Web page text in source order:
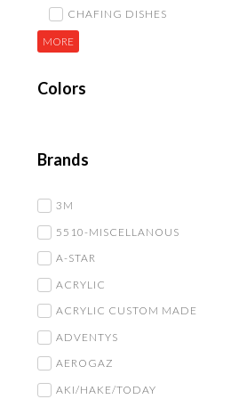
CHAFING DISHES
MORE
Colors
Brands
3M
5510-MISCELLANOUS
A-STAR
ACRYLIC
ACRYLIC CUSTOM MADE
ADVENTYS
AEROGAZ
AKI/HAKE/TODAY